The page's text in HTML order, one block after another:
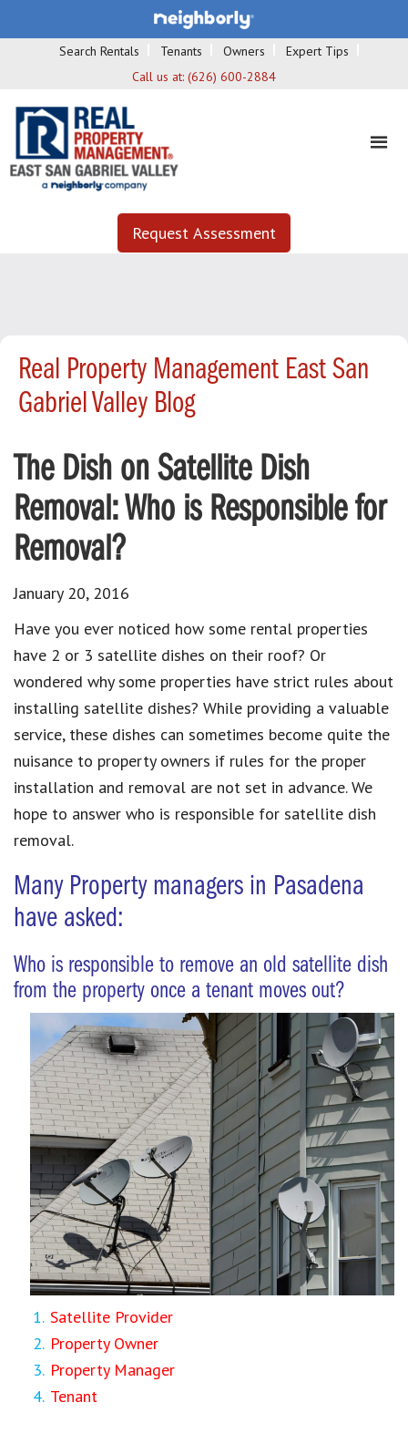
Search Rentals Tenants Owners
Expert Tips
Call us at: (626) 600-2884
Request Assessment
Real Property Management East San
Gabriel Valley Blog
The Dish on Satellite Dish
Removal: Who is Responsible for
Removal?
January 20, 2016
Have you ever noticed how some rental properties
have 2 or 3 satellite dishes on their roof? Or
wondered why some properties have strict rules about
installing satellite dishes? While providing a valuable
service, these dishes can sometimes become quite the
nuisance to property owners if rules for the proper
installation and removal are not set in advance. We
hope to answer who is responsible for satellite dish
removal.
Many Property managers in Pasadena
have asked:
Who is responsible to remove an old satellite dish
from the property once a tenant moves out?
Satellite Provider
Property Owner
Property Manager
Tenant